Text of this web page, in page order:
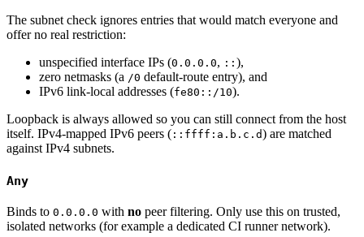
The subnet check ignores entries that would match everyone and
offer no real restriction:
unspecified interface IPs (0.0.0.0, :: ),
zero netmasks (a /0 default-route entry), and
IPv6 link-local addresses (fe80::/10).
Loopback is always allowed so you can still connect from the host
itself. IPv4-mapped IPv6 peers ( ::ffff:a.b.c.d) are matched
against IPv4 subnets.
Any
Binds to 0.0.0.0 with no peer filtering. Only use this on trusted,
isolated networks (for example a dedicated CI runner network).